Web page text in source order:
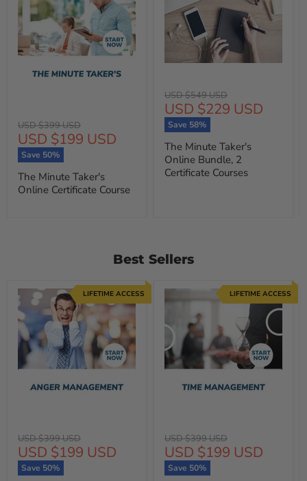
Original
price
USD $399 USD
Current
price
USD $199 USD
Save 50%
The Minute Taker's
Online Certificate Course
Original
price
USD $549 USD
Current
price
USD $229 USD
Save 58%
The Minute Taker's
Online Bundle, 2
Certificate Courses
Best Sellers
Original
price
USD $399 USD
Current
price
USD $199 USD
Save 50%
LIFETIME ACCESS
Original
price
USD $399 USD
Current
price
USD $199 USD
Save 50%
LIFETIME ACCESS